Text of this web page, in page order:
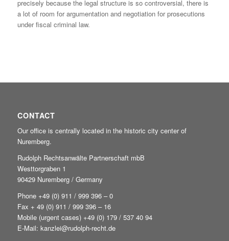
precisely because the legal structure is so controversial, there is
a lot of room for argumentation and negotiation for prosecutions
under fiscal criminal law.
CONTACT
Our office is centrally located in the historic city center of
Nuremberg.
Rudolph Rechtsanwälte Partnerschaft mbB
Westtorgraben 1
90429 Nuremberg / Germany
Phone +49 (0) 911 / 999 396 – 0
Fax + 49 (0) 911 / 999 396 – 16
Mobile (urgent cases) +49 (0) 179 / 537 40 94
E-Mail: kanzlei@rudolph-recht.de